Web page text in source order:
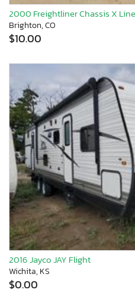
2000 Freightliner Chassis X
Brighton, CO
$10.00
2016 Jayco JAY Flight
Wichita, KS
$0.00